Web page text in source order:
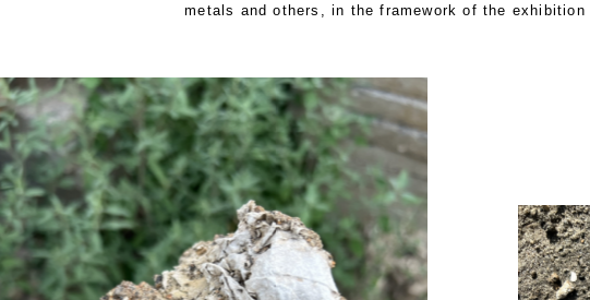
metals and others, in the framework of the exhibition